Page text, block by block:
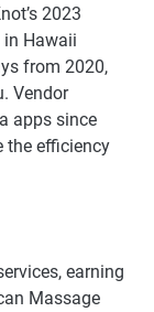
2023
in Hawaii
from 2020,
Vendor
apps since
the efficiency
earning
Massage